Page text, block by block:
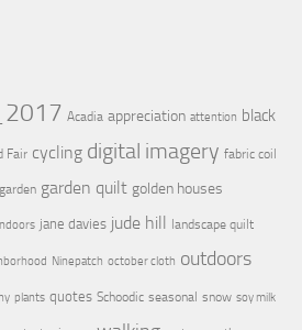
Acadia appreciation attention black
Fair cycling digital imagery fabric coil
garden garden quilt golden houses
jane davies jude hill landscape quilt
Ninepatch october cloth outdoors
plants quotes Schoodic seasonal snow soy milk